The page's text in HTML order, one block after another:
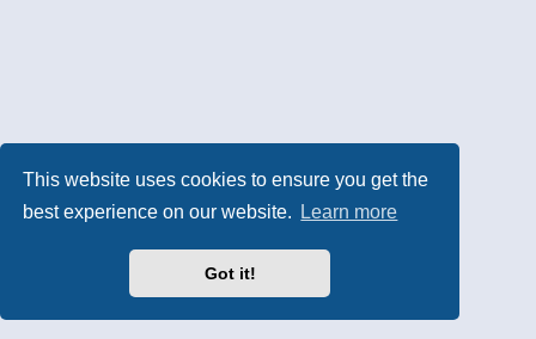
This website uses cookies to ensure you get the
best experience on our website.
Learn more
Got it!